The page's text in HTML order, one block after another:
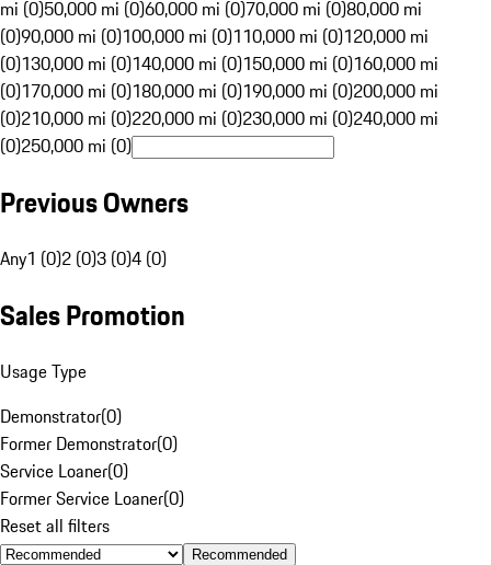
mi (0)50,000 mi (0)60,000 mi (0)70,000 mi (0)80,000 mi
(0)90,000 mi (0)100,000 mi (0)110,000 mi (0)120,000 mi
(0)130,000 mi (0)140,000 mi (0)150,000 mi (0)160,000 mi
(0)170,000 mi (0)180,000 mi (0)190,000 mi (0)200,000 mi
(0)210,000 mi (0)220,000 mi (0)230,000 mi (0)240,000 mi
(0)250,000 mi (0)
Previous Owners
Any1 (0)2 (0)3 (0)4 (0)
Sales Promotion
Usage Type
Demonstrator(0)
Former Demonstrator(0)
Service Loaner(0)
Former Service Loaner(0)
Reset all filters
Recommended